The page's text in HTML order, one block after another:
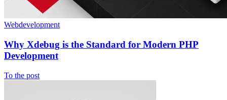
Webdevelopment
Why Xdebug is the Standard for Modern PHP
Development
To the post